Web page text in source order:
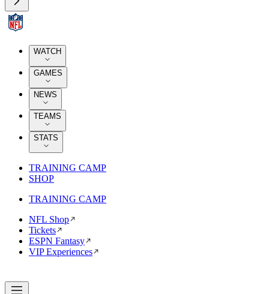
WATCH
GAMES
NEWS
TEAMS
STATS
TRAINING CAMP
SHOP
TRAINING CAMP
NFL Shop
Tickets
ESPN Fantasy
VIP Experiences